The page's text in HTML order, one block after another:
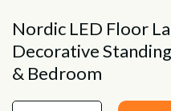
Nordic LED Floor
Decorative
& Bedroom